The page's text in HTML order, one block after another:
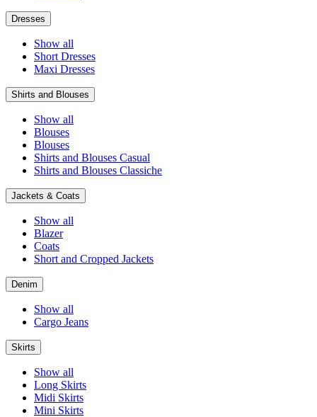
Dresses
Show all
Short Dresses
Maxi Dresses
Shirts and Blouses
Show all
Blouses
Blouses
Shirts and Blouses Casual
Shirts and Blouses Classiche
Jackets & Coats
Show all
Blazer
Coats
Short and Cropped Jackets
Denim
Show all
Cargo Jeans
Skirts
Show all
Long Skirts
Midi Skirts
Mini Skirts